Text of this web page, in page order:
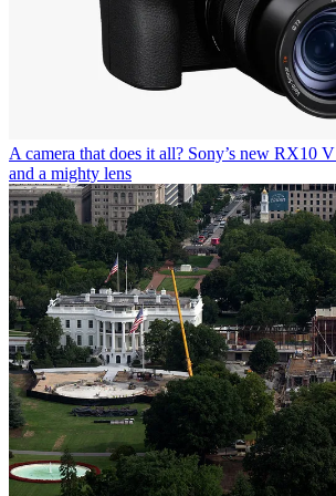
A camera that does it all? Sony’s new RX10
and a mighty lens